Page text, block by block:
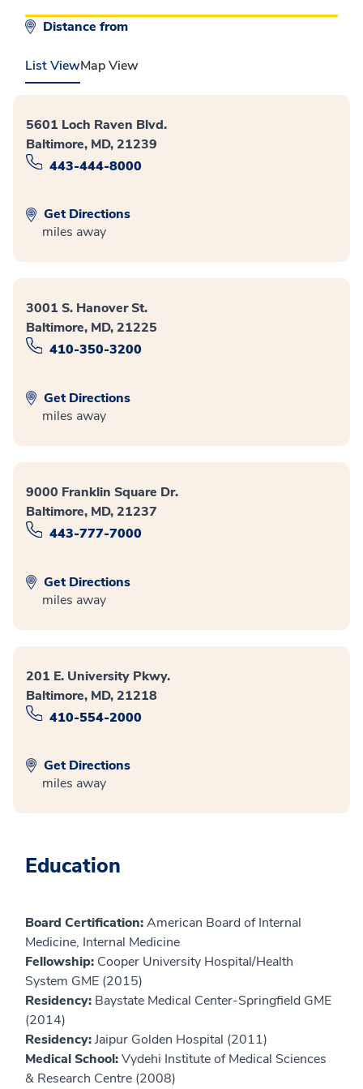
Distance from
List ViewMap View
5601 Loch Raven Blvd.
Baltimore, MD, 21239
443-444-8000
Get Directions
miles away
3001 S. Hanover St.
Baltimore, MD, 21225
410-350-3200
Get Directions
miles away
9000 Franklin Square Dr.
Baltimore, MD, 21237
443-777-7000
Get Directions
miles away
201 E. University Pkwy.
Baltimore, MD, 21218
410-554-2000
Get Directions
miles away
Education
Board Certification:American Board of Internal
Medicine, Internal Medicine
Fellowship: Cooper University Hospital/Health
System GME (2015)
Residency: Baystate Medical Center-Springfield GME
(2014)
Residency:Jaipur Golden Hospital (2011)
Medical School:Vydehi Institute of Medical Sciences
& Research Centre (2008)